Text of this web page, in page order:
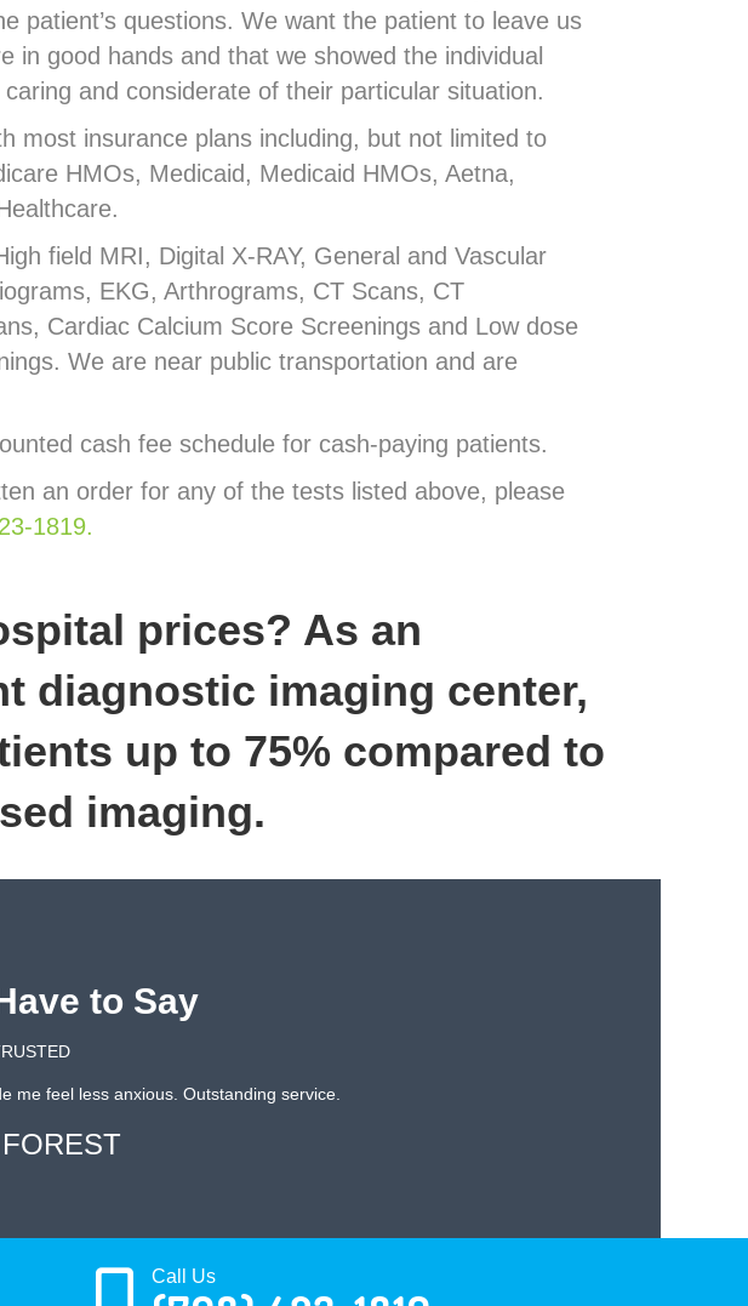
patient’s questions. We want the patient to leave us
in good hands and that we showed the individual
and considerate of their particular situation.
most insurance plans including, but not limited to
HMOs, Medicaid, Medicaid HMOs, Aetna,
field MRI, Digital X-RAY, General and Vascular
EKG, Arthrograms, CT Scans, CT
Cardiac Calcium Score Screenings and Low dose
We are near public transportation and are
cash fee schedule for cash-paying patients.
an order for any of the tests listed above, please
1819.
prices? As an
diagnostic imaging center,
up to 75% compared to
imaging.
to Say
me feel less anxious. Outstanding service.
Call Us